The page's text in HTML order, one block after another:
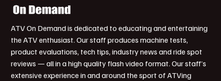
ATV On Demand is dedicated to educating and entertaining
the ATV enthusiast. Our staff produces machine tests,
product evaluations, tech tips, industry news and ride spot
reviews — all in a high quality flash video format. Our staff’s
extensive experience in and around the sport of ATVing